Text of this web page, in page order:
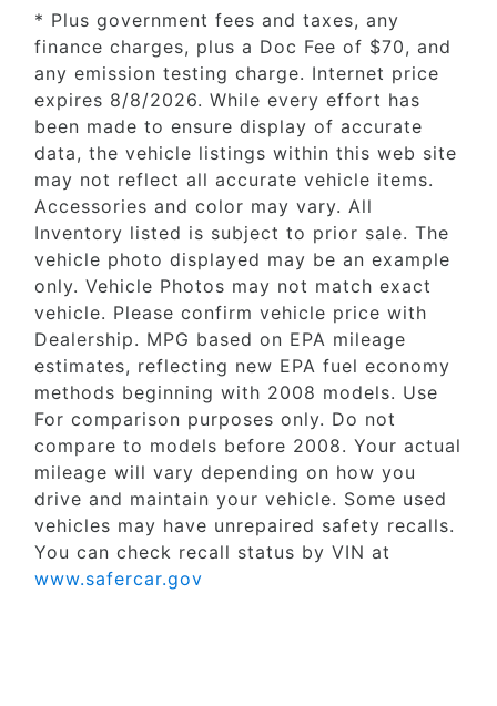
* Plus government fees and taxes, any
finance charges, plus a Doc Fee of $70, and
any emission testing charge. Internet price
expires 8/8/2026. While every effort has
been made to ensure display of accurate
data, the vehicle listings within this web site
may not reflect all accurate vehicle items.
Accessories and color may vary. All
Inventory listed is subject to prior sale. The
vehicle photo displayed may be an example
only. Vehicle Photos may not match exact
vehicle. Please confirm vehicle price with
Dealership. MPG based on EPA mileage
estimates, reflecting new EPA fuel economy
methods beginning with 2008 models. Use
For comparison purposes only. Do not
compare to models before 2008. Your actual
mileage will vary depending on how you
drive and maintain your vehicle. Some used
vehicles may have unrepaired safety recalls.
You can check recall status by VIN at
www.safercar.gov